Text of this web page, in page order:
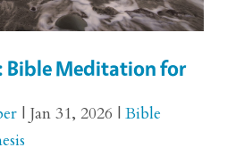
Bible Meditation for
| Jan 31, 2026 | Bible